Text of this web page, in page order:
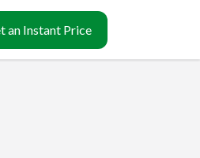
an Instant Price